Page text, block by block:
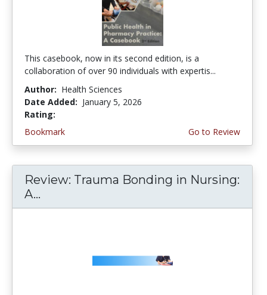
This casebook, now in its second edition, is a
collaboration of over 90 individuals with expertis...
Author: Health Sciences
Date Added: January 5, 2026
Rating:
Bookmark
Go to Review
Review: Trauma Bonding in Nursing:
A...